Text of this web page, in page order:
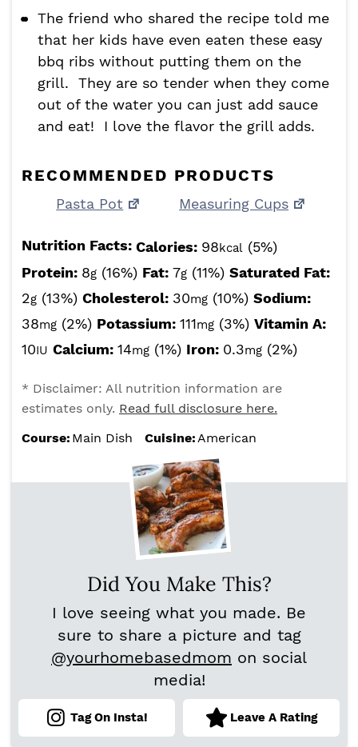
The friend who shared the recipe told me
that her kids have even eaten these easy
bbq ribs without putting them on the
grill. They are so tender when they come
out of the water you can just add sauce
and eat! I love the flavor the grill adds.
RECOMMENDED PRODUCTS
Pasta Pot Measuring Cups
Nutrition Facts: Calories: 98kcal (5%)
Protein: 8g (16%) Fat: 7g (11%) Saturated Fat:
2g (13%) Cholesterol: 30mg (10%) Sodium:
38mg (2%) Potassium: 111mg (3%) Vitamin A:
10IU Calcium: 14mg (1%) Iron: 0.3mg (2%)
* Disclaimer: All nutrition information are
estimates only. Read full disclosure here.
Course: Main Dish Cuisine:American
Did You Make This?
I love seeing what you made. Be
sure to share a picture and tag
@yourhomebasedmom on social
media!
Tag On Insta! Leave A Rating